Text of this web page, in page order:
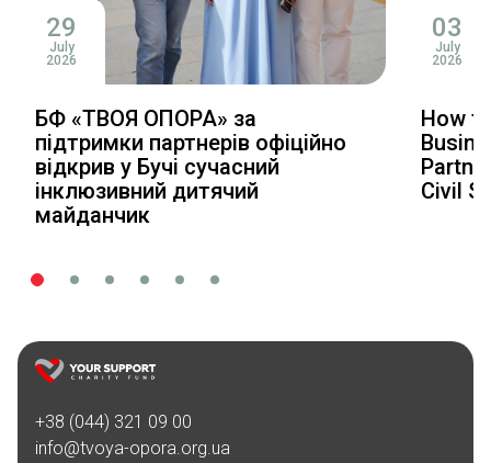
29
July
2026
БФ «ТВОЯ ОПОРА» за
підтримки партнерів офіційно
відкрив у Бучі сучасний
інклюзивний дитячий
майданчик
03
July
2026
How
Civil
+38 (044) 321 09 00
info@tvoya-opora.org.ua